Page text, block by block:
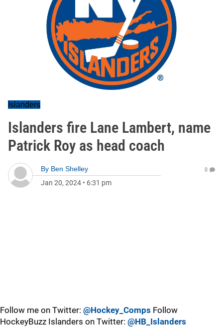
Islanders
Islanders fire Lane Lambert, name
Patrick Roy as head coach
By Ben Shelley
Jan 20, 2024 • 6:31 pm
0
Follow me on Twitter: @Hockey_Comps Follow
HockeyBuzz Islanders on Twitter: @HB_Islanders